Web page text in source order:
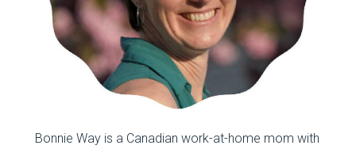
Bonnie Way is a Canadian work-at-home mom with